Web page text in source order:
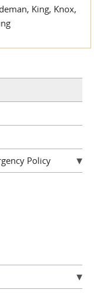
King, Knox,
Policy